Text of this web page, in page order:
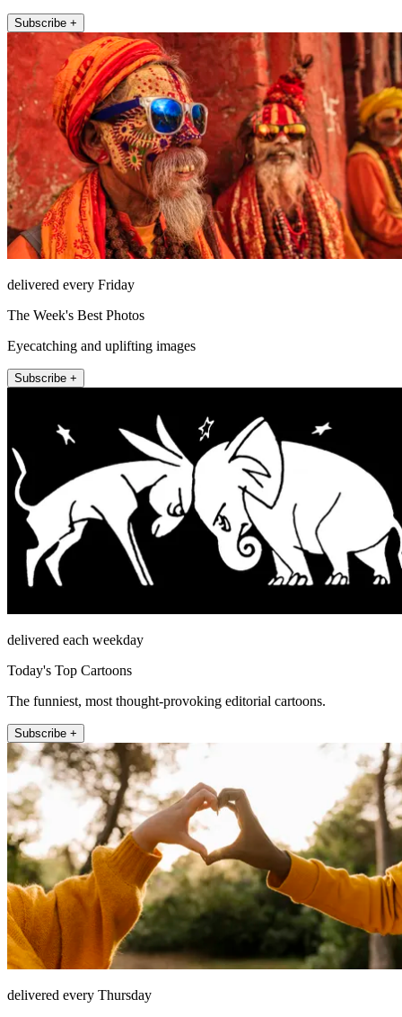
Subscribe +
delivered every Friday
The Week's Best Photos
Eyecatching and uplifting images
Subscribe +
delivered each weekday
Today's Top Cartoons
The funniest, most thought-provoking editorial cartoons.
Subscribe +
delivered every Thursday